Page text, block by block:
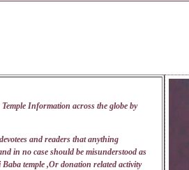
Information across the globe by
and readers that anything
in no case should be misunderstood as
temple ,Or donation related activity